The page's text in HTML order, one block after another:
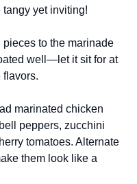
yet inviting!
to the marinade
well—let it sit for at
flavors.
marinated chicken
peppers, zucchini
tomatoes. Alternate
them look like a